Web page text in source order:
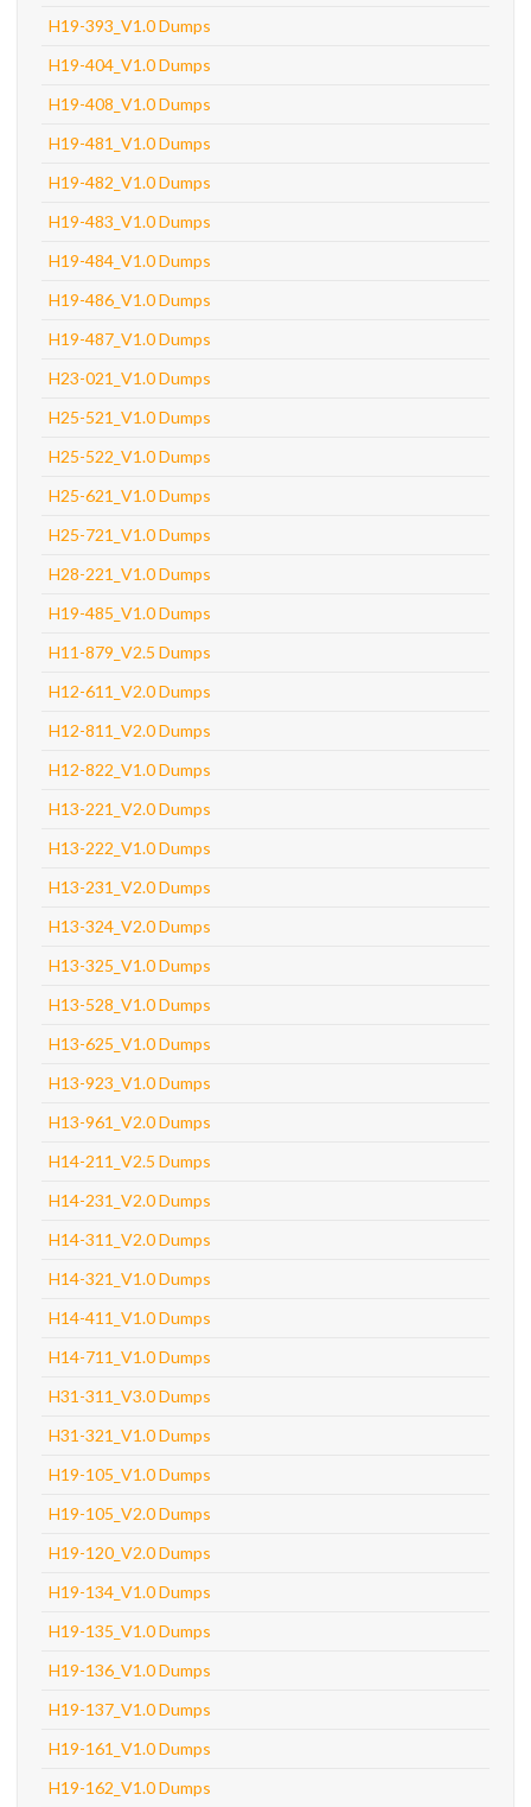
H19-393_V1.0 Dumps
H19-404_V1.0 Dumps
H19-408_V1.0 Dumps
H19-481_V1.0 Dumps
H19-482_V1.0 Dumps
H19-483_V1.0 Dumps
H19-484_V1.0 Dumps
H19-486_V1.0 Dumps
H19-487_V1.0 Dumps
H23-021_V1.0 Dumps
H25-521_V1.0 Dumps
H25-522_V1.0 Dumps
H25-621_V1.0 Dumps
H25-721_V1.0 Dumps
H28-221_V1.0 Dumps
H19-485_V1.0 Dumps
H11-879_V2.5 Dumps
H12-611_V2.0 Dumps
H12-811_V2.0 Dumps
H12-822_V1.0 Dumps
H13-221_V2.0 Dumps
H13-222_V1.0 Dumps
H13-231_V2.0 Dumps
H13-324_V2.0 Dumps
H13-325_V1.0 Dumps
H13-528_V1.0 Dumps
H13-625_V1.0 Dumps
H13-923_V1.0 Dumps
H13-961_V2.0 Dumps
H14-211_V2.5 Dumps
H14-231_V2.0 Dumps
H14-311_V2.0 Dumps
H14-321_V1.0 Dumps
H14-411_V1.0 Dumps
H14-711_V1.0 Dumps
H31-311_V3.0 Dumps
H31-321_V1.0 Dumps
H19-105_V1.0 Dumps
H19-105_V2.0 Dumps
H19-120_V2.0 Dumps
H19-134_V1.0 Dumps
H19-135_V1.0 Dumps
H19-136_V1.0 Dumps
H19-137_V1.0 Dumps
H19-161_V1.0 Dumps
H19-162_V1.0 Dumps